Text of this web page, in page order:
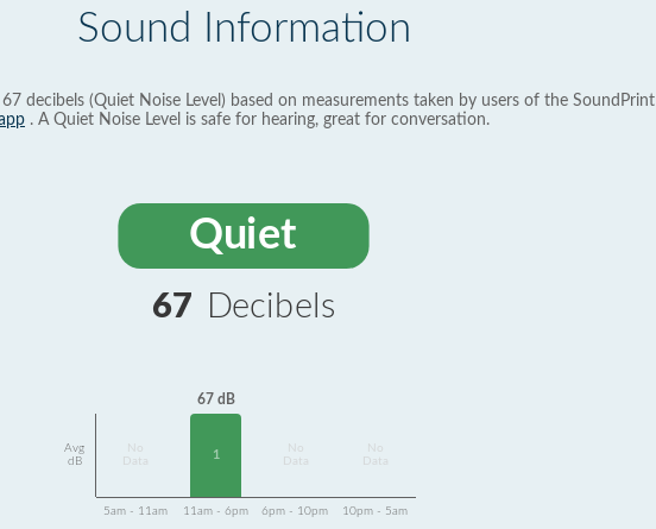
Sound Information
decibels (Quiet Noise Level) based on measurements taken by users of the SoundPrint
. A Quiet Noise Level is safe for hearing, great for conversation.
Quiet
67 Decibels
Avg
dB
Data
67 dB
1
Data
Data
5am - 11am 11am - 6pm 6pm - 10pm 10pm - 5am